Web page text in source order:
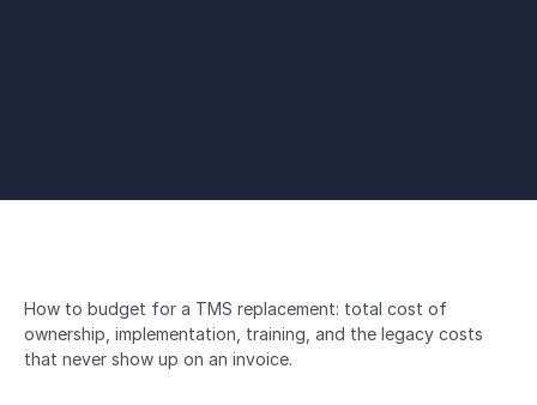
How to budget for a TMS replacement: total cost of
ownership, implementation, training, and the legacy costs
that never show up on an invoice.